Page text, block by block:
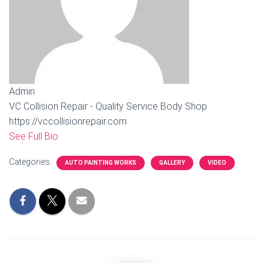
Admin
VC Collision Repair - Quality Service Body Shop
https://vccollisionrepair.com
See Full Bio
Categories: AUTO PAINTING WORKS GALLERY VIDEO